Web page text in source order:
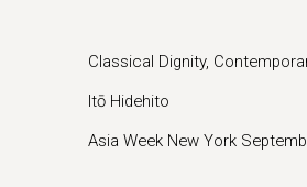
Classical Dignity,
Itō Hidehito
Asia Week New York